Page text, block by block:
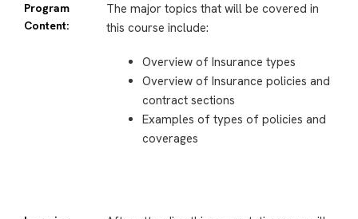
Program
Content:
The major topics that will be covered in
this course include:
Overview of Insurance types
Overview of Insurance policies and
contract sections
Examples of types of policies and
coverages